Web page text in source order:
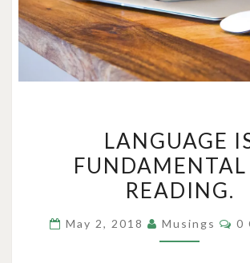
IS
TO
LANGUAGE
READING.
May 2, 2018 Musings 0